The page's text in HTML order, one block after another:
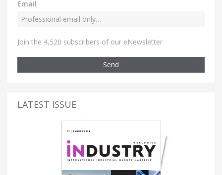
Email
Join the 4,520 subscribers of our eNewsletter
Send
LATEST ISSUE